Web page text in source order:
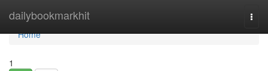
dailybookmarkhit
Home
Home
1